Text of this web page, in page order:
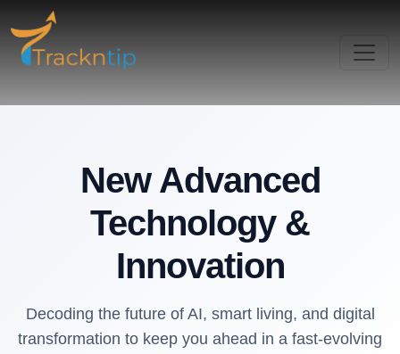
New Advanced
Technology &
Innovation
Decoding the future of AI, smart living, and digital
transformation to keep you ahead in a fast-evolving